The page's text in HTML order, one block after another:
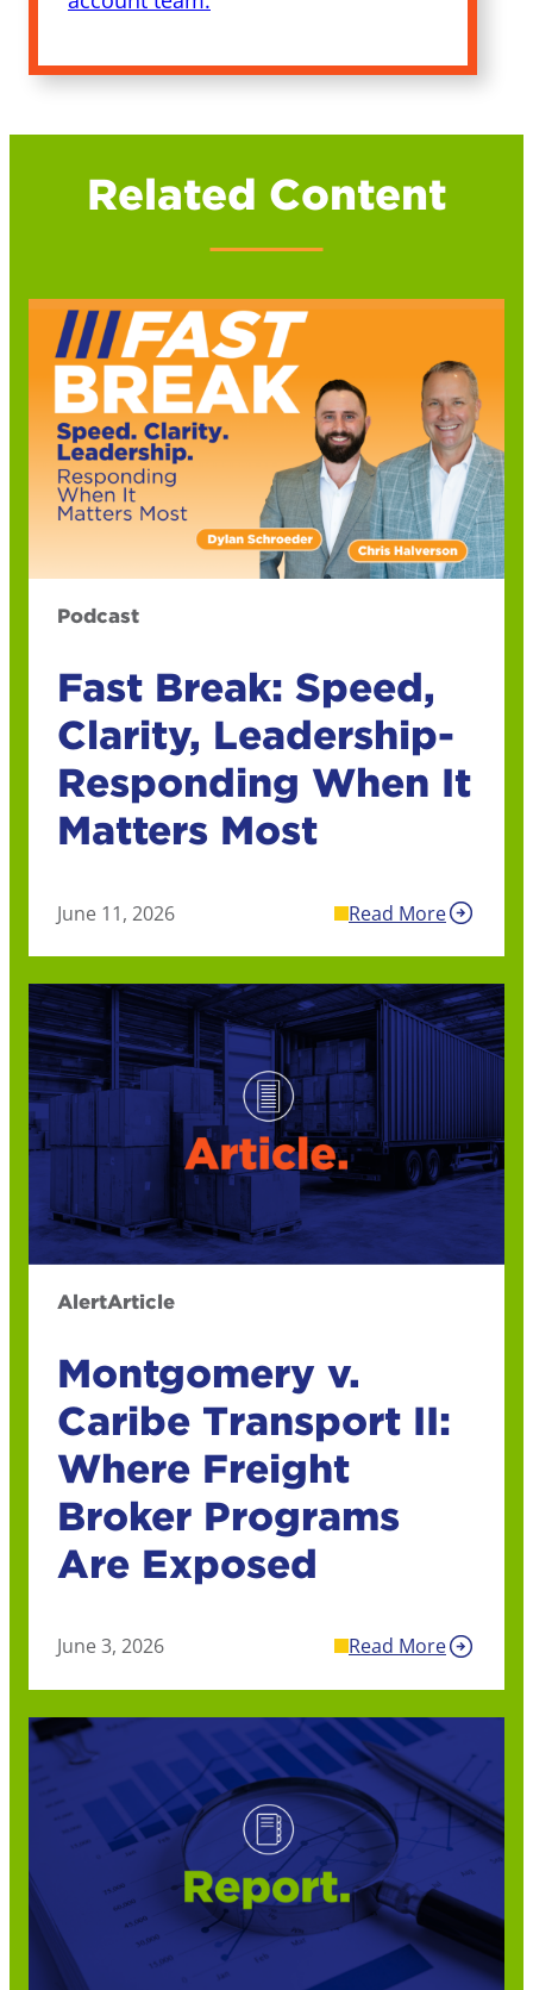
Related Content
Podcast
Fast Break: Speed,
Clarity, Leadership-
Responding When It
Matters Most
June 11, 2026 Read More
AlertArticle
Montgomery v.
Caribe Transport II:
Where Freight
Broker Programs
Are Exposed
June 3, 2026 Read More